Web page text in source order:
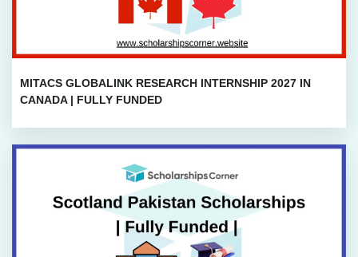
MITACS GLOBALINK RESEARCH INTERNSHIP 2027 IN
CANADA | FULLY FUNDED